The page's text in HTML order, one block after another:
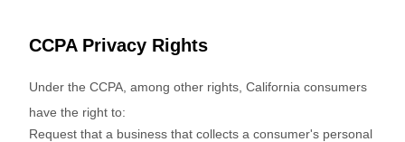
CCPA Privacy Rights
Under the CCPA, among other rights, California consumers
have the right to:
Request that a business that collects a consumer's personal